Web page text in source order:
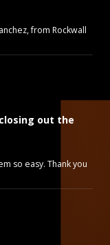
from Rockwall
out the
so easy. Thank you